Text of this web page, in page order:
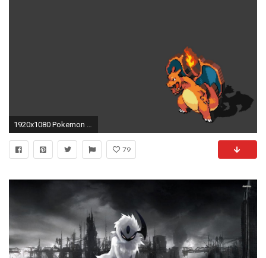
1920x1080 Pokemon Charizard wallpaper - 878080
79